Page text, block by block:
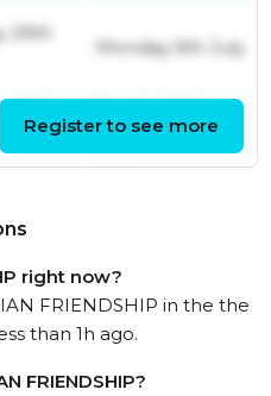
29th
Monday 6th July
13th
Register to see more
right now?
FRIENDSHIP in the the
than 1h ago.
FRIENDSHIP?